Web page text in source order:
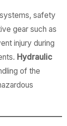
safety
gear such as
injury during
Hydraulic
of the